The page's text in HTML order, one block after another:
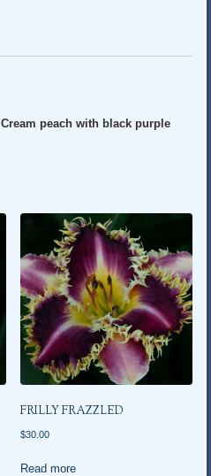
Cream peach with black purple
FRILLY FRAZZLED
$30.00
Read more